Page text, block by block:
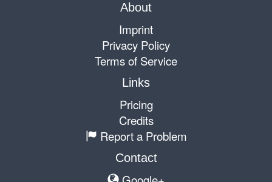
About
Imprint
Privacy Policy
Terms of Service
Links
Pricing
Credits
Report a Problem
Contact